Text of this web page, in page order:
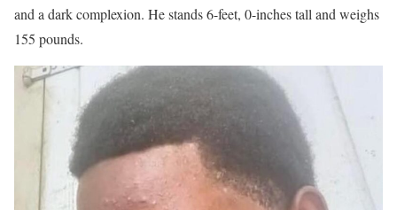
and a dark complexion. He stands 6-feet, 0-inches tall and weighs
155 pounds.